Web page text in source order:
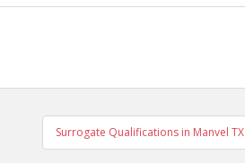
Surrogate Qualifications in Manvel TX